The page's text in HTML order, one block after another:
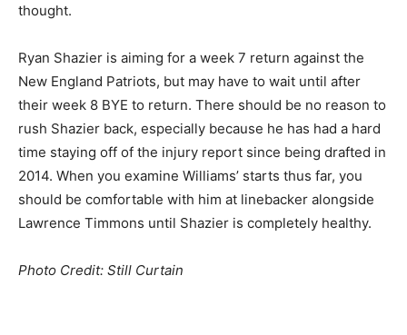
thought.
Ryan Shazier is aiming for a week 7 return against the
New England Patriots, but may have to wait until after
their week 8 BYE to return. There should be no reason to
rush Shazier back, especially because he has had a hard
time staying off of the injury report since being drafted in
2014. When you examine Williams’ starts thus far, you
should be comfortable with him at linebacker alongside
Lawrence Timmons until Shazier is completely healthy.
Photo Credit: Still Curtain